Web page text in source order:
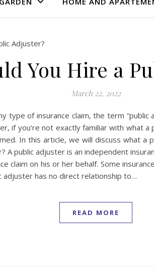
You Hire a
March 22, 2022
type of insurance claim, the term
if you’re not exactly familiar with what
In this article, we will discuss what a
A public adjuster is an independent
claim on his or her behalf. Some
adjuster has no direct relationship to…
READ MORE